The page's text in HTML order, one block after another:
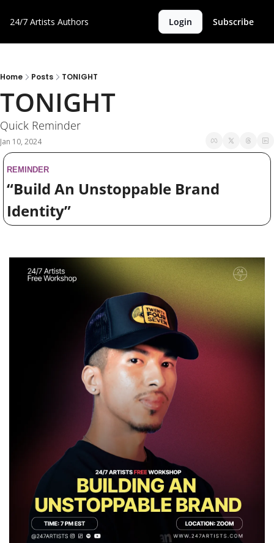
24/7 Artists Authors Login Subscribe
Home Posts TONIGHT
TONIGHT
Quick Reminder
Jan 10, 2024
REMINDER
“Build An Unstoppable Brand
Identity”